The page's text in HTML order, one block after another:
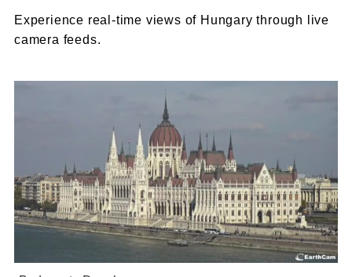
Experience real-time views of Hungary through live
camera feeds.